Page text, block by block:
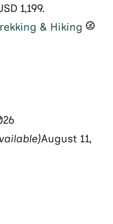
1,199.
& Hiking
August 11,